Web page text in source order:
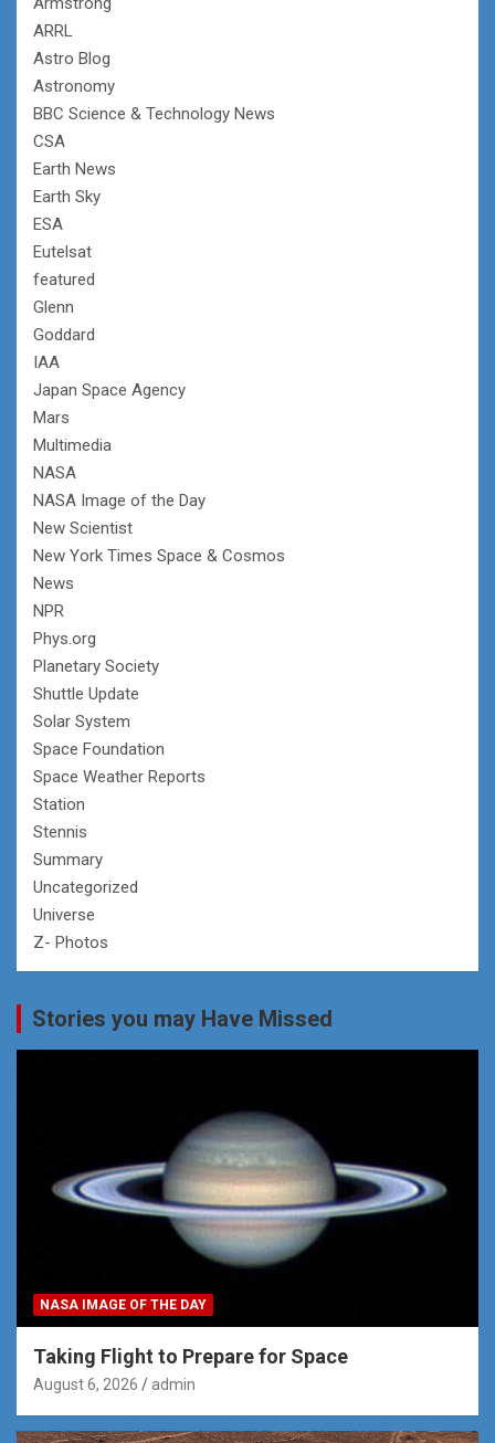
ARRL
Astro Blog
Astronomy
BBC Science & Technology News
CSA
Earth News
Earth Sky
ESA
Eutelsat
featured
Glenn
Goddard
IAA
Japan Space Agency
Mars
Multimedia
NASA
NASA Image of the Day
New Scientist
New York Times Space & Cosmos
News
NPR
Phys.org
Planetary Society
Shuttle Update
Solar System
Space Foundation
Space Weather Reports
Station
Stennis
Summary
Uncategorized
Universe
Z- Photos
Stories you may Have Missed
NASA IMAGE OF THE DAY
Taking Flight to Prepare for Space
August 6, 2026 admin